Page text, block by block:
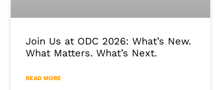
Join Us at ODC 2026: What’s New.
What Matters. What’s Next.
READ MORE